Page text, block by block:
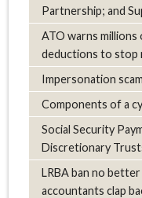
Partnership; and
ATO warns
deductions to stop
Impersonation
Components of a
Social Security
Discretionary
LRBA ban no
accountants clap